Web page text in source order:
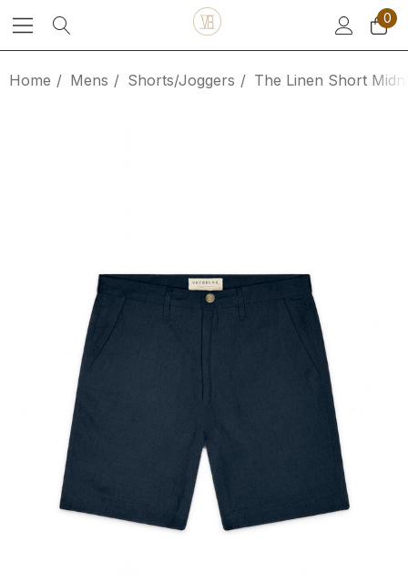
0
Home Mens Shorts/Joggers The Linen Short